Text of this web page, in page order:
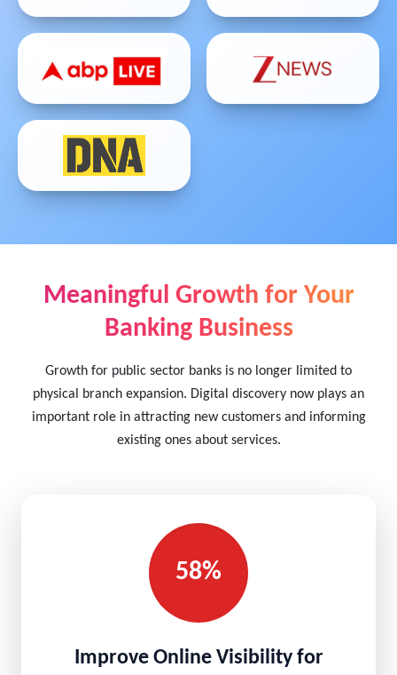
Meaningful Growth for Your
Banking Business
Growth for public sector banks is no longer limited to
physical branch expansion. Digital discovery now plays an
important role in attracting new customers and informing
existing ones about services.
58%
Improve Online Visibility for